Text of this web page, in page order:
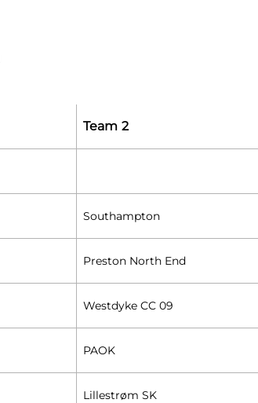
Team 2
Southampton
Preston North End
Westdyke CC 09
PAOK
Lillestrøm SK